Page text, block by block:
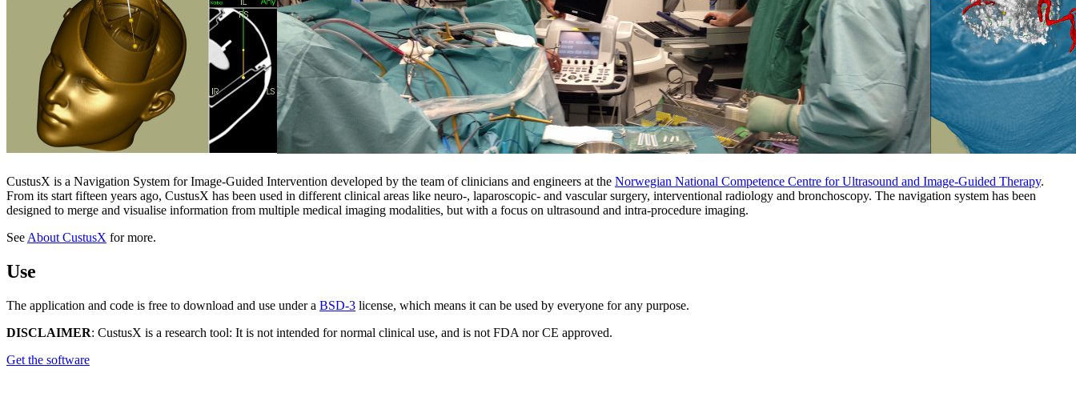
CustusX is a Navigation System for Image-Guided Intervention developed by the team of clinicians and engineers at the Norwegian National Competence Centre for Ultrasound and Image-Guided Therapy.
From its start fifteen years ago, CustusX has been used in different clinical areas like neuro-, laparoscopic- and vascular surgery, interventional radiology and bronchoscopy. The navigation system has been
designed to merge and visualise information from multiple medical imaging modalities, but with a focus on ultrasound and intra-procedure imaging.
See About CustusX for more.
Use
The application and code is free to download and use under a BSD-3 license, which means it can be used by everyone for any purpose.
DISCLAIMER: CustusX is a research tool: It is not intended for normal clinical use, and is not FDA nor CE approved.
Get the software